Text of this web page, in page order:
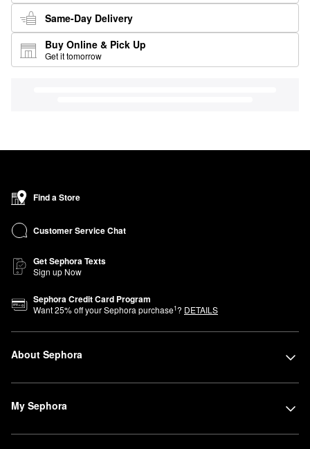
Same-Day Delivery
Buy Online & Pick Up
Get it tomorrow
Find a Store
Customer Service Chat
Get Sephora Texts
Sign up Now
Sephora Credit Card Program
Want25% off your Sephora purchase1? DETAILS
About Sephora
My Sephora